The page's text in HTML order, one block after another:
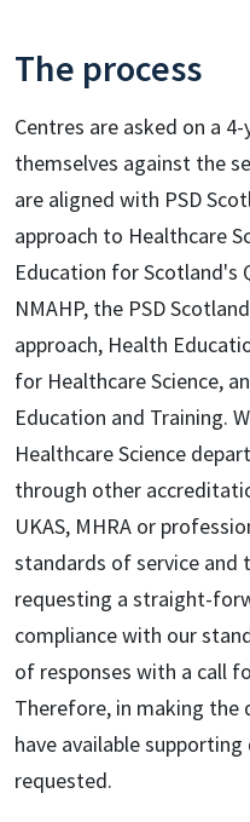
The process
Centres are asked on a
themselves against the
are aligned with PSD
approach to Healthcare
Education for Scotland's
NMAHP, the PSD
approach, Health
for Healthcare Science,
Education and Training.
Healthcare Science
through other
UKAS, MHRA or
standards of service and
requesting a straight-
compliance with our
of responses with a call
Therefore, in making
have available
requested.